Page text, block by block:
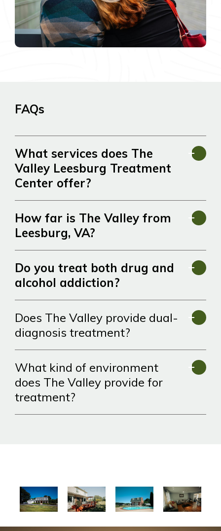
FAQs
What services does The
Valley Leesburg Treatment
Center offer?
How far is The Valley from
Leesburg, VA?
Do you treat both drug and
alcohol addiction?
Does The Valley provide dual-
diagnosis treatment?
What kind of environment
does The Valley provide for
treatment?